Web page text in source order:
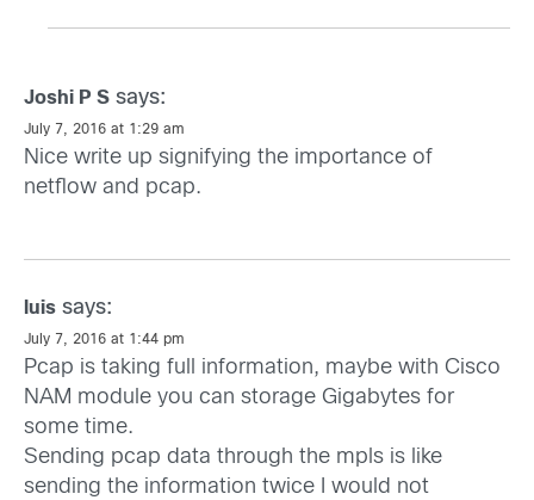
Joshi P S says:
July 7, 2016 at 1:29 am
Nice write up signifying the importance of
netflow and pcap.
luis says:
July 7, 2016 at 1:44 pm
Pcap is taking full information, maybe with Cisco
NAM module you can storage Gigabytes for
some time.
Sending pcap data through the mpls is like
sending the information twice I would not